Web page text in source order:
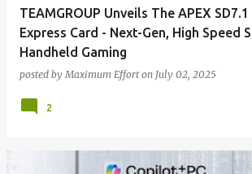
TEAMGROUP Unveils The APEX
Express Card - Next-Gen, High Speed
Handheld Gaming
posted byMaximum Effort on July 02, 2025
2